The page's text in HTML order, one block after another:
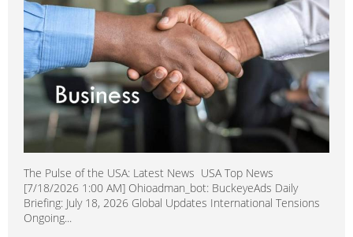
Leaf 0
Maxima 0
Micra 0
Minivan
0
Murano 0
Navara 0
Note 0
NP 300 0
NV200 0
NV400
The Pulse of the USA: Latest News USA Top News
[7/18/2026 1:00 AM] Ohioadman_bot: BuckeyeAds Daily
Briefing: July 18, 2026 Global Updates International Tensions
Ongoing...